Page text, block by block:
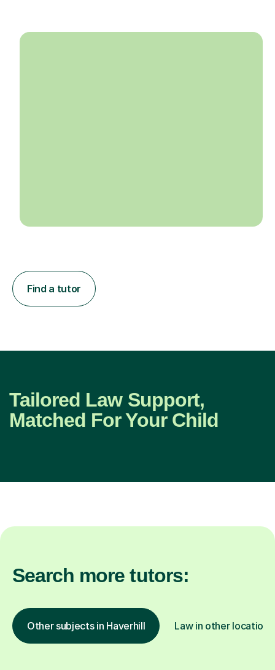
Find a tutor
Tailored Law Support,
Matched For Your Child
Search more tutors:
Other subjects in Haverhill Law in other locations